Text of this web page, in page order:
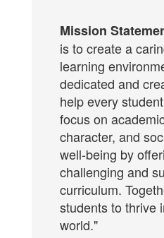
Mission
is to create a
learning
dedicated and
help every
focus on
character, and
well-being by
challenging and
curriculum.
students to thrive
world."